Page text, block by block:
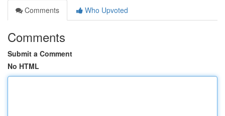
Comments
Who Upvoted
Comments
Submit a Comment
No HTML